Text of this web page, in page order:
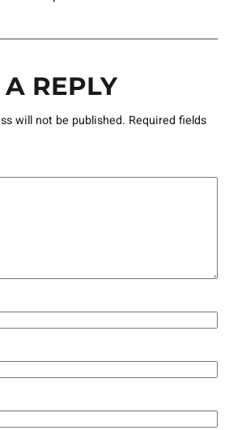
REPLY
will not be published. Required fields